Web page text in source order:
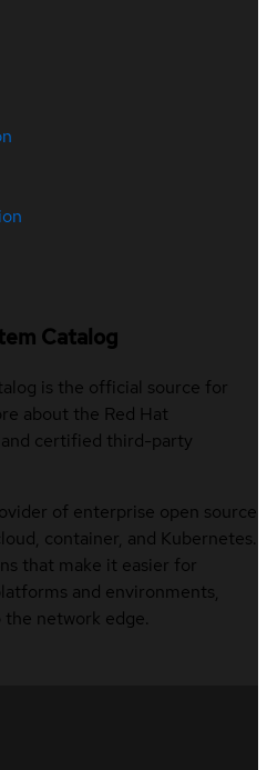
Catalog
is the official source for
about the Red Hat
certified third-party
of enterprise open source
container, and Kubernetes.
that make it easier for
and environments,
network edge.